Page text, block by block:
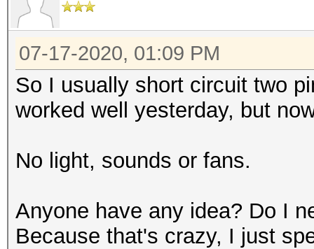
07-17-2020, 01:09 PM
So I usually short circuit two
worked well yesterday, but
No light, sounds or fans.
Anyone have any idea? Do I
Because that's crazy, I just